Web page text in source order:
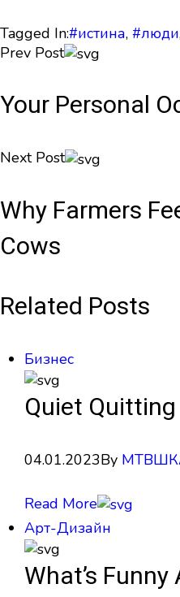
Tagged In:#истина, #люди
Prev Post
Your Personal
Next Post
Why Farmers
Cows
Related Posts
Бизнес
Quiet
04.01.2023By
Read More
Арт-Дизайн
What’s